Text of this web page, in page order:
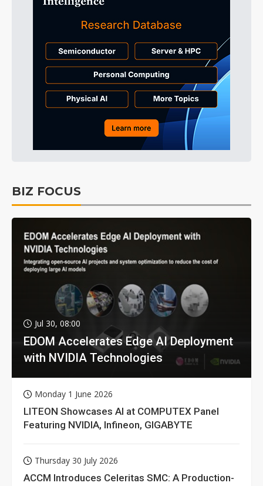
BIZ FOCUS
Jul 30, 08:00
EDOM Accelerates Edge AI Deployment
with NVIDIA Technologies
Monday 1 June 2026
LITEON Showcases AI at COMPUTEX Panel
Featuring NVIDIA, Infineon, GIGABYTE
Thursday 30 July 2026
ACCM Introduces Celeritas SMC: A Production-